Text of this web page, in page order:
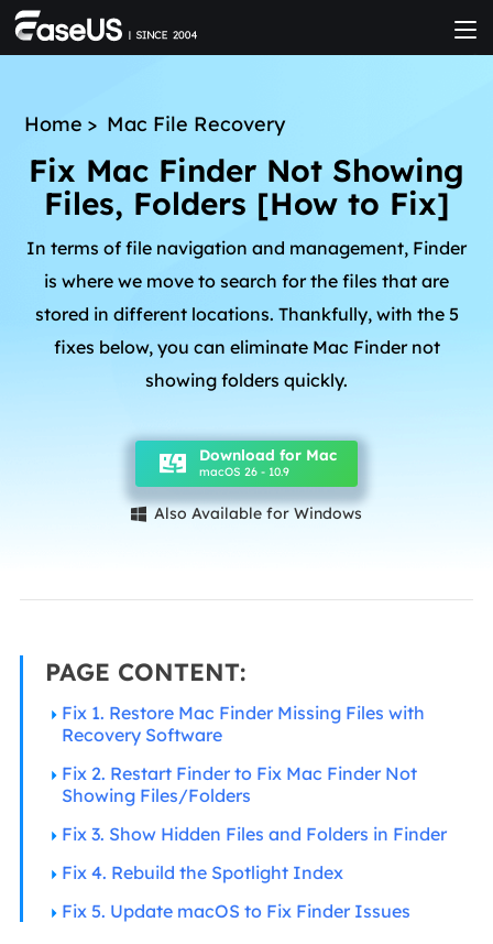
Home > Mac File Recovery
Fix Mac Finder Not Showing
Files, Folders [How to Fix]
In terms of file navigation and management, Finder
is where we move to search for the files that are
stored in different locations. Thankfully, with the 5
fixes below, you can eliminate Mac Finder not
showing folders quickly.
Download for Mac
macOS 26 - 10.9
 Also Available for Windows
PAGE CONTENT:
Fix 1. Restore Mac Finder Missing Files with
Recovery Software
Fix 2. Restart Finder to Fix Mac Finder Not
Showing Files/Folders
Fix 3. Show Hidden Files and Folders in Finder
Fix 4. Rebuild the Spotlight Index
Fix 5. Update macOS to Fix Finder Issues